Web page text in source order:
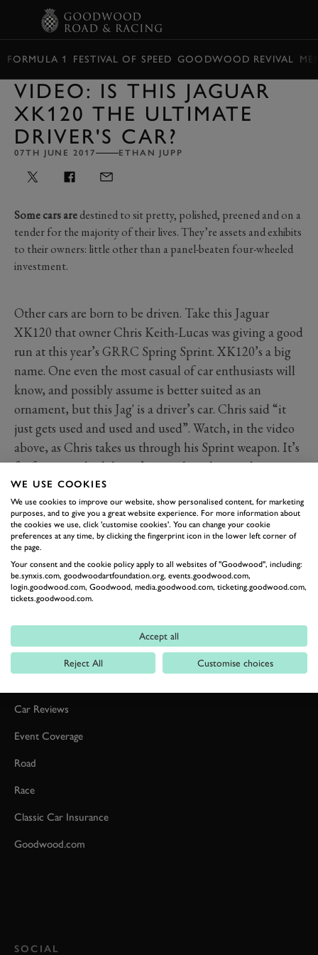
FORMULA 1 FESTIVAL OF SPEED GOODWOOD REVIVAL
VIDEO: IS THIS JAGUAR
XK120 THE ULTIMATE
DRIVER'S CAR?
07TH JUNE 2017 ETHAN JUPP
Some cars aredestined to sit pretty, polished, preened and on a
tender for the majority of their lives. They’re assets and exhibits
to their owners: little other than a panel-beaten four-wheeled
investment.
Other cars are born to be driven. Take this Jaguar
XK120 that owner Chris Keith-Lucas was giving a good
run at this year’s GRRC Spring Sprint. XK120’s a big
name. One even the most casual of car enthusiasts will
know, and possibly assume is better suited as an
ornament, but this Jag' is a driver’s car. Chris said “it
just gets used and used and used”. Watch, in the video
above, as Chris takes us through his Sprint weapon. It’s
far from standard, but it’s everything he as a driver
needs it to be. We admire that hugely. Sounds good
too...
JAGUAR XK120 SPRING SPRINT
Car Reviews
Event Coverage
Road
Race
Classic Car Insurance
Goodwood.com
SOCIAL
WE USE COOKIES
We use cookies to improve our website, show personalised content, for marketing
purposes, and to give you a great website experience. For more information about
the cookies we use, click 'customise cookies'. You can change your cookie
preferences at any time, by clicking the fingerprint icon in the lower left corner of
the page.
Your consent and the cookie policy apply to all websites of "Goodwood", including:
be.synxis.com, goodwoodartfoundation.org, events.goodwood.com,
login.goodwood.com, Goodwood, media.goodwood.com, ticketing.goodwood.com,
tickets.goodwood.com.
Accept all
Reject All Customise choices